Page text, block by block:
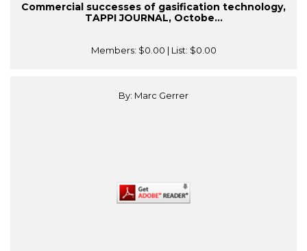
Commercial successes of gasification technology,
TAPPI JOURNAL, Octobe...
Members: $0.00 | List: $0.00
By: Marc Gerrer